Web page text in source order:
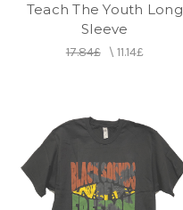
Teach The Youth Long
Sleeve
17.84£\ 11.14£